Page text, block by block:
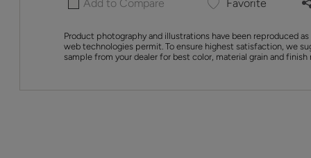
Add to Compare Favorite
Product photography and illustrations have been reproduced
web technologies permit. To ensure highest satisfaction, we
sample from your dealer for best color, material grain and